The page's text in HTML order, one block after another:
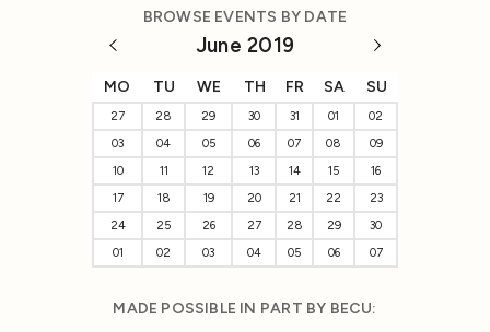
BROWSE EVENTS BY DATE
June 2019
MO TU WE TH FR SA SU
27 28 29 30 31 01
02
03
04 05 06 07 08
09
10
11 12 13 14 15
16
17
18 19 20 21 22
23
24
25 26 27 28 29
30
01
02 03 04 05 06 07
MADE POSSIBLE IN PART BY BECU: